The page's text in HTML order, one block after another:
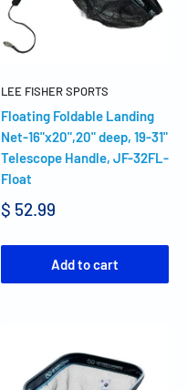
LEE FISHER SPORTS
Floating Foldable Landing
Net-16"x20",20" deep, 19-31"
Telescope Handle, JF-32FL-
Float
$ 52.99
Add to cart